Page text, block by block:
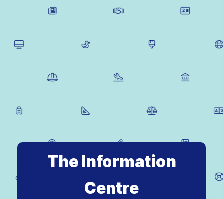
The Information
Centre